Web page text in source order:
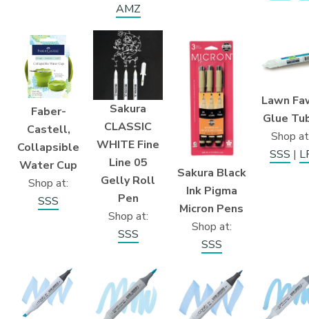
AMZ
Faber-
Castell,
Collapsible
Water Cup
Shop at:
SSS
Sakura
CLASSIC
WHITE Fine
Line 05
Gelly Roll
Pen
Shop at:
SSS
Sakura Black
Ink Pigma
Micron Pens
Shop at:
SSS
Lawn
Glue
Shop
SSS |